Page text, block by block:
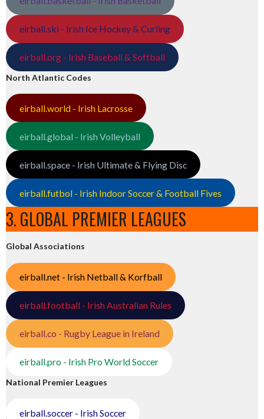
eirball.ski - Irish Ice Hockey & Curling
eirball.org - Irish Baseball & Softball
North Atlantic Codes
eirball.world - Irish Lacrosse
eirball.global - Irish Volleyball
eirball.space - Irish Ultimate & Flying Disc
eirball.futbol - Irish Indoor Soccer & Football Fives
3. GLOBAL PREMIER LEAGUES
Global Associations
eirball.net - Irish Netball & Korfball
eirball.football - Irish Australian Rules
eirball.co - Rugby League in Ireland
eirball.pro - Irish Pro World Soccer
National Premier Leagues
eirball.soccer - Irish Soccer